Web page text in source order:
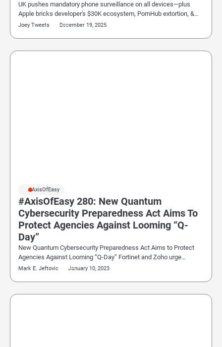
UK pushes mandatory phone surveillance on all devices—plus
Apple bricks developer's $30K ecosystem, PornHub extortion, &…
Joey Tweets December 19, 2025
#AxisOfEasy
#AxisOfEasy 280: New Quantum
Cybersecurity Preparedness Act Aims To
Protect Agencies Against Looming “Q-
Day”
New Quantum Cybersecurity Preparedness Act Aims to Protect
Agencies Against Looming “Q-Day” Fortinet and Zoho urge…
Mark E. Jeftovic January 10, 2023